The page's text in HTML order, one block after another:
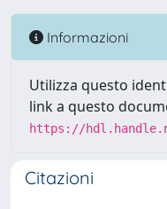
Informazioni
Utilizza questo
link a questo
https://
Citazioni